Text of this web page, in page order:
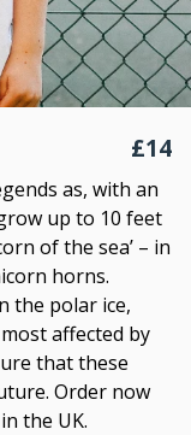
£14
as, with an
up to 10 feet
of the sea’ – in
horns.
the polar ice,
affected by
that these
Order now
the UK.